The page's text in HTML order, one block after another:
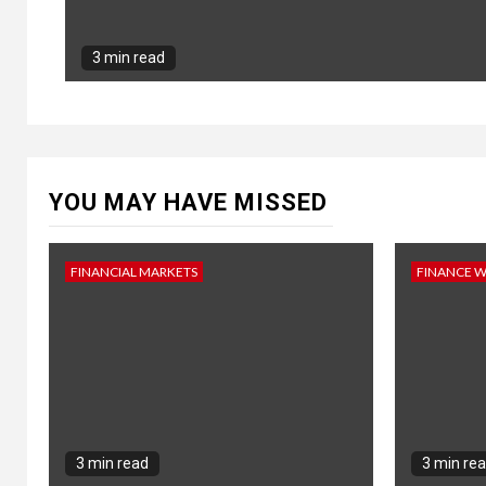
3 min read
YOU MAY HAVE MISSED
FINANCIAL MARKETS
3 min read
FINANCE
3 min